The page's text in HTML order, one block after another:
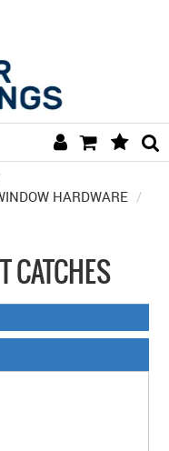
HARDWARE /
CATCHES